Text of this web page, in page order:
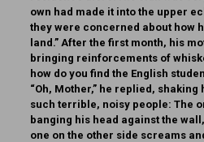
own had made it into the upper
they were concerned about how
land.” After the first month, his
bringing reinforcements of
how do you find the English
“Oh, Mother,” he replied, shaking
such terrible, noisy people: The
banging his head against the
one on the other side screams